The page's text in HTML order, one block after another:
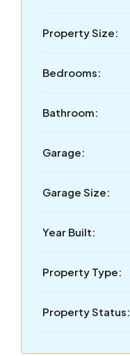
Property Size:
Bedrooms:
Bathroom:
Garage:
Garage Size:
Year Built:
Property Type:
Property Status: